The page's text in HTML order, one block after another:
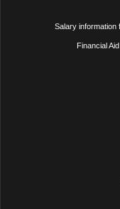
Salary information
Financial